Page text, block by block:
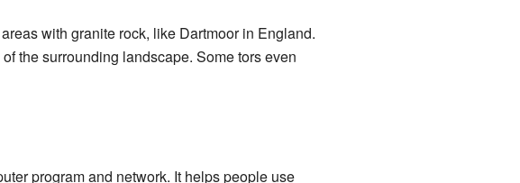
with granite rock, like Dartmoor in England.
the surrounding landscape. Some tors even
program and network. It helps people use